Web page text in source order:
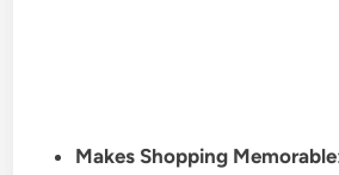
Makes Shopping Memorable